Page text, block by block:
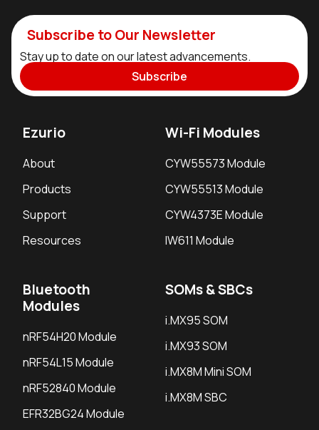
Subscribe to Our Newsletter
Stay up to date on our latest advancements.
Subscribe
Ezurio
About
Products
Support
Resources
Wi-Fi Modules
CYW55573 Module
CYW55513 Module
CYW4373E Module
IW611 Module
Bluetooth
Modules
nRF54H20 Module
nRF54L15 Module
nRF52840 Module
EFR32BG24 Module
SOMs & SBCs
i.MX95 SOM
i.MX93 SOM
i.MX8M Mini SOM
i.MX8M SBC